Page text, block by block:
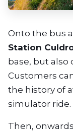
Onto the bus
Station
base, but also
Customers
the history of
simulator ride.
Then,